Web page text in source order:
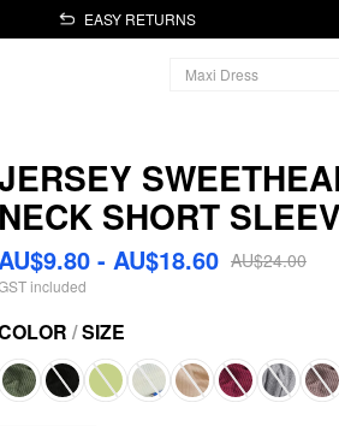
EASY RETURNS
NECK SHORT
- AU$18.60 AU$24.00
included
/SIZE